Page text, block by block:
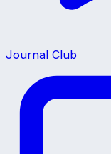
Journal Club